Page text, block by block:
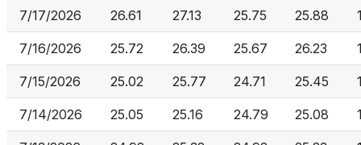
7/17/2026 26.61 27.13 25.75 25.88
7/16/2026 25.72 26.39 25.67 26.23
7/15/2026 25.02 25.77 24.71 25.45
7/14/2026 25.05 25.16 24.79 25.08